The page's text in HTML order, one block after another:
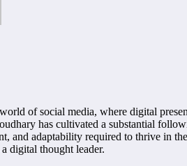
of social media, where digital
has cultivated a substantial
and adaptability required to thrive in
digital thought leader.